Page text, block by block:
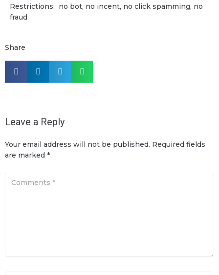
Restrictions: no bot, no incent, no click spamming, no
fraud
Share
Leave a Reply
Your email address will not be published. Required fields
are marked *